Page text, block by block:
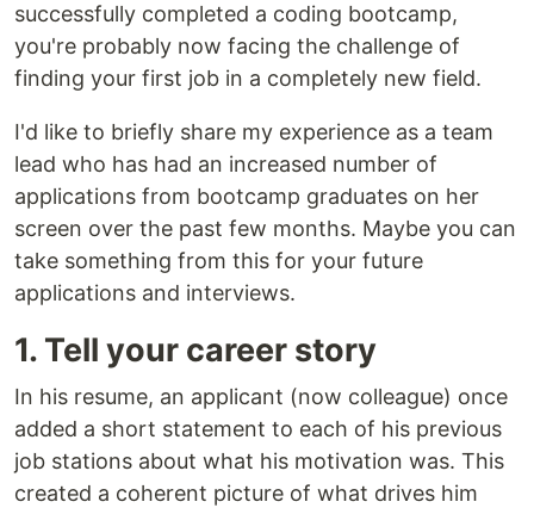
successfully completed a coding bootcamp,
you're probably now facing the challenge of
finding your first job in a completely new field.
I'd like to briefly share my experience as a team
lead who has had an increased number of
applications from bootcamp graduates on her
screen over the past few months. Maybe you can
take something from this for your future
applications and interviews.
1. Tell your career story
In his resume, an applicant (now colleague) once
added a short statement to each of his previous
job stations about what his motivation was. This
created a coherent picture of what drives him